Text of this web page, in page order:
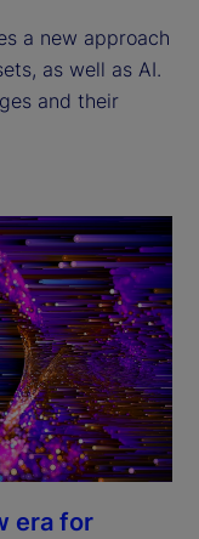
a new approach
as well as AI.
and their
era for